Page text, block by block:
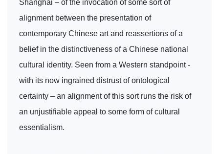
Shanghai – of the invocation of some sort of
alignment between the presentation of
contemporary Chinese art and reassertions of a
belief in the distinctiveness of a Chinese national
cultural identity. Seen from a Western standpoint -
with its now ingrained distrust of ontological
certainty – an alignment of this sort runs the risk of
an unjustifiable appeal to some form of cultural
essentialism.